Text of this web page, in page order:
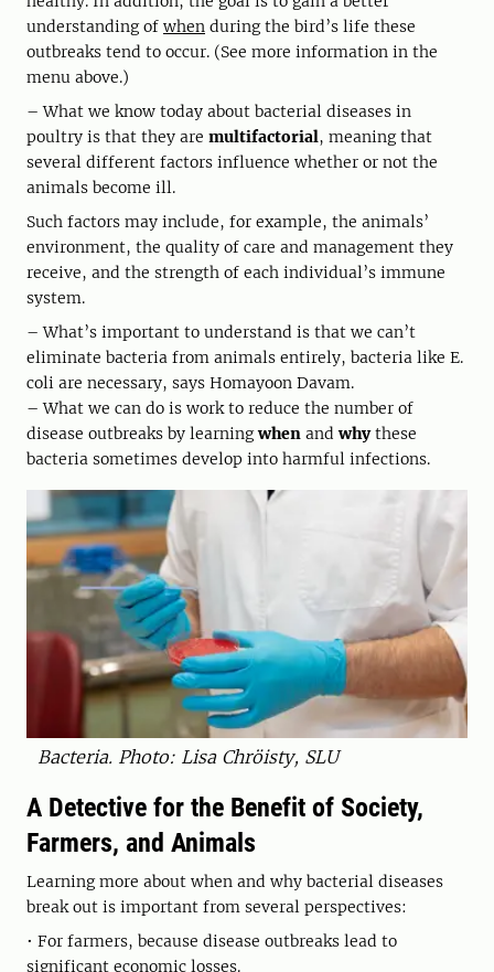
understanding of when during the bird’s life these
outbreaks tend to occur. (See more information in the
menu above.)
– What we know today about bacterial diseases in
poultry is that they are multifactorial, meaning that
several different factors influence whether or not the
animals become ill.
Such factors may include, for example, the animals’
environment, the quality of care and management they
receive, and the strength of each individual’s immune
system.
– What’s important to understand is that we can’t
eliminate bacteria from animals entirely, bacteria like E.
coli are necessary, says Homayoon Davam.
– What we can do is work to reduce the number of
disease outbreaks by learningwhen andwhythese
bacteria sometimes develop into harmful infections.
Bacteria. Photo: Lisa Chröisty, SLU
A Detective for the Benefit of Society,
Farmers, and Animals
Learning more about when and why bacterial diseases
break out is important from several perspectives:
• For farmers, because disease outbreaks lead to
significant economic losses.